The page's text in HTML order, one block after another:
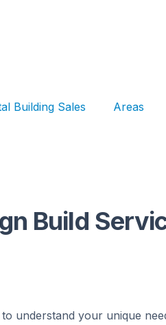
Building Sales Areas
Build
understand your unique